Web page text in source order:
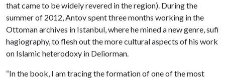
that came to be widely revered in the region). During the
summer of 2012, Antov spent three months working in the
Ottoman archives in Istanbul, where he mined a new genre, sufi
hagiography, to flesh out the more cultural aspects of his work
on Islamic heterodoxy in Deliorman.
“In the book, I am tracing the formation of one of the most